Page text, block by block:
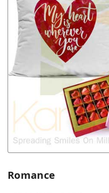
Romance